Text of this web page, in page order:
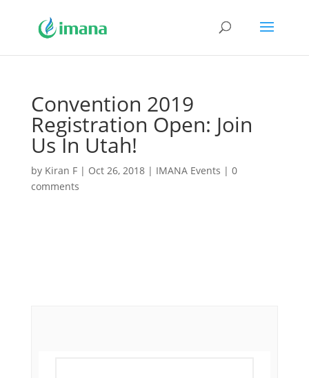
Convention 2019
Registration Open: Join
Us In Utah!
by Kiran F| Oct 26, 2018| IMANA Events | 0
comments